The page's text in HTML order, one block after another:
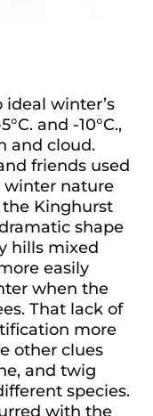
ideal winter’s
and -10°C.,
and cloud.
friends used
winter nature
Kinghurst
shape
hills mixed
easily
when the
That lack of
more
other clues
and twig
species.
with the